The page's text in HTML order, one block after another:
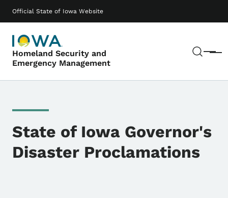
Official State of Iowa Website
Homeland Security and
Emergency Management
Menu
Main navigation
State of Iowa Governor's
Disaster Proclamations